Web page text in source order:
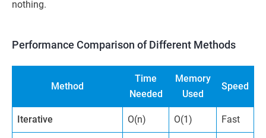
nothing.
Performance Comparison of Different Methods
Method
Time
Needed
Memory
Used
Speed
Iterative O(n) O(1) Fast